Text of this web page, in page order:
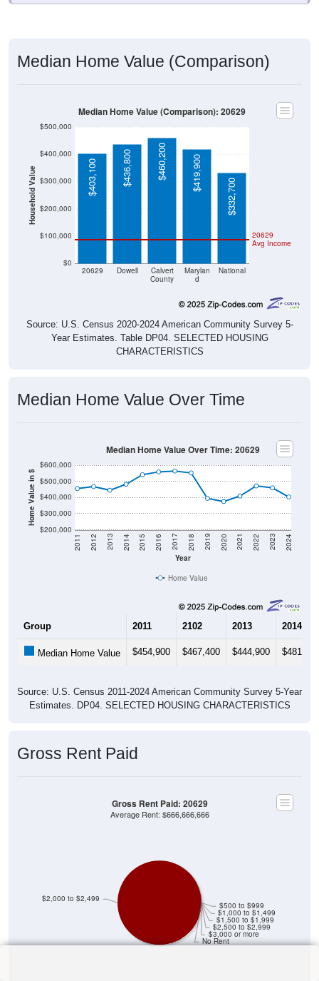
Median Home Value (Comparison)
Household Value
$0
$100,000
$200,000
$300,000
$400,000
$500,000
20629 Dowell
Calvert
County
Marylan
d
National
20629
Avg Income
$403,100 $436,800 $460,200 $419,900
$332,700
Median Home Value (Comparison): 20629
Source: U.S. Census 2020-2024 American Community Survey 5-
Year Estimates. Table DP04. SELECTED HOUSING
CHARACTERISTICS
Median Home Value Over Time
Home Value in $
$200,000
$300,000
$400,000
$500,000
$600,000
Year
2011 2012 2013 2014 2015 2016 2017 2018 2019 2020 2021 2022 2023 2024
Median Home Value Over Time: 20629
Home Value
Group 2011 2102 2013 2014
Median Home Value $454,900 $467,400 $444,900 $481,800
Source: U.S. Census 2011-2024 American Community Survey 5-Year
Estimates. DP04. SELECTED HOUSING CHARACTERISTICS
Gross Rent Paid
No Rent
$3,000 or more
$2,500 to $2,999
$1,500 to $1,999
$1,000 to $1,499
$500 to $999
$2,000 to $2,499
Gross Rent Paid: 20629
Average Rent: $666,666,666